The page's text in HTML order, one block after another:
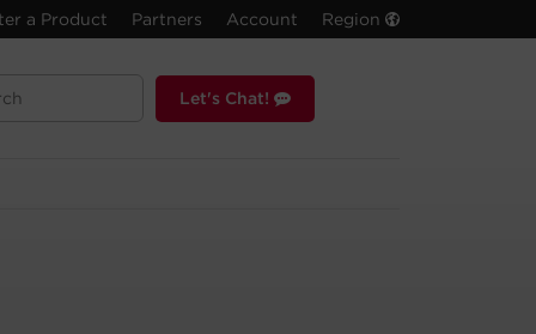
a Product Partners Account Region
Let's Chat!